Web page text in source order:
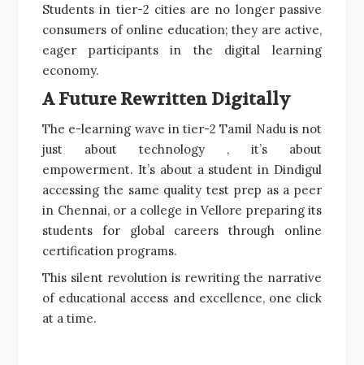
Students in tier-2 cities are no longer passive
consumers of online education; they are active,
eager participants in the digital learning
economy.
A Future Rewritten Digitally
The e-learning wave in tier-2 Tamil Nadu is not
just about technology , it’s about
empowerment. It’s about a student in Dindigul
accessing the same quality test prep as a peer
in Chennai, or a college in Vellore preparing its
students for global careers through online
certification programs.
This silent revolution is rewriting the narrative
of educational access and excellence, one click
at a time.